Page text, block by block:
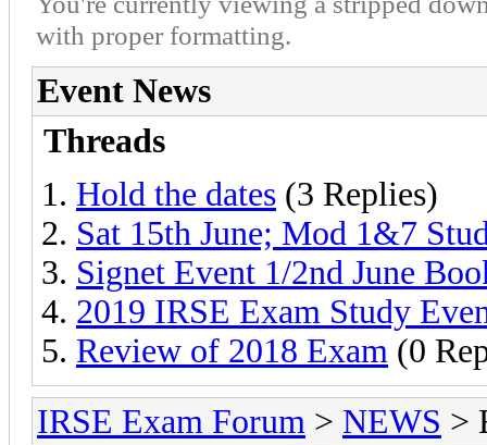
with proper formatting.
Event News
Threads
Hold the dates (3 Replies)
Sat 15th June; Mod 1&7
Signet Event 1/2nd June
2019 IRSE Exam Study
Review of 2018 Exam (0
IRSE Exam Forum > NEWS >